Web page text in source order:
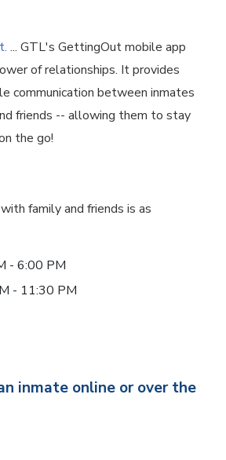
... GTL's GettingOut mobile app
of relationships. It provides
communication between inmates
friends -- allowing them to stay
the go!
family and friends is as
- 6:00 PM
- 11:30 PM
inmate online or over the